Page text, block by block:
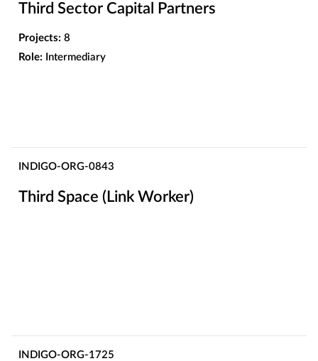
Third Sector Capital Partners
Projects: 8
Role: Intermediary
INDIGO-ORG-0843
Third Space (Link Worker)
INDIGO-ORG-1725